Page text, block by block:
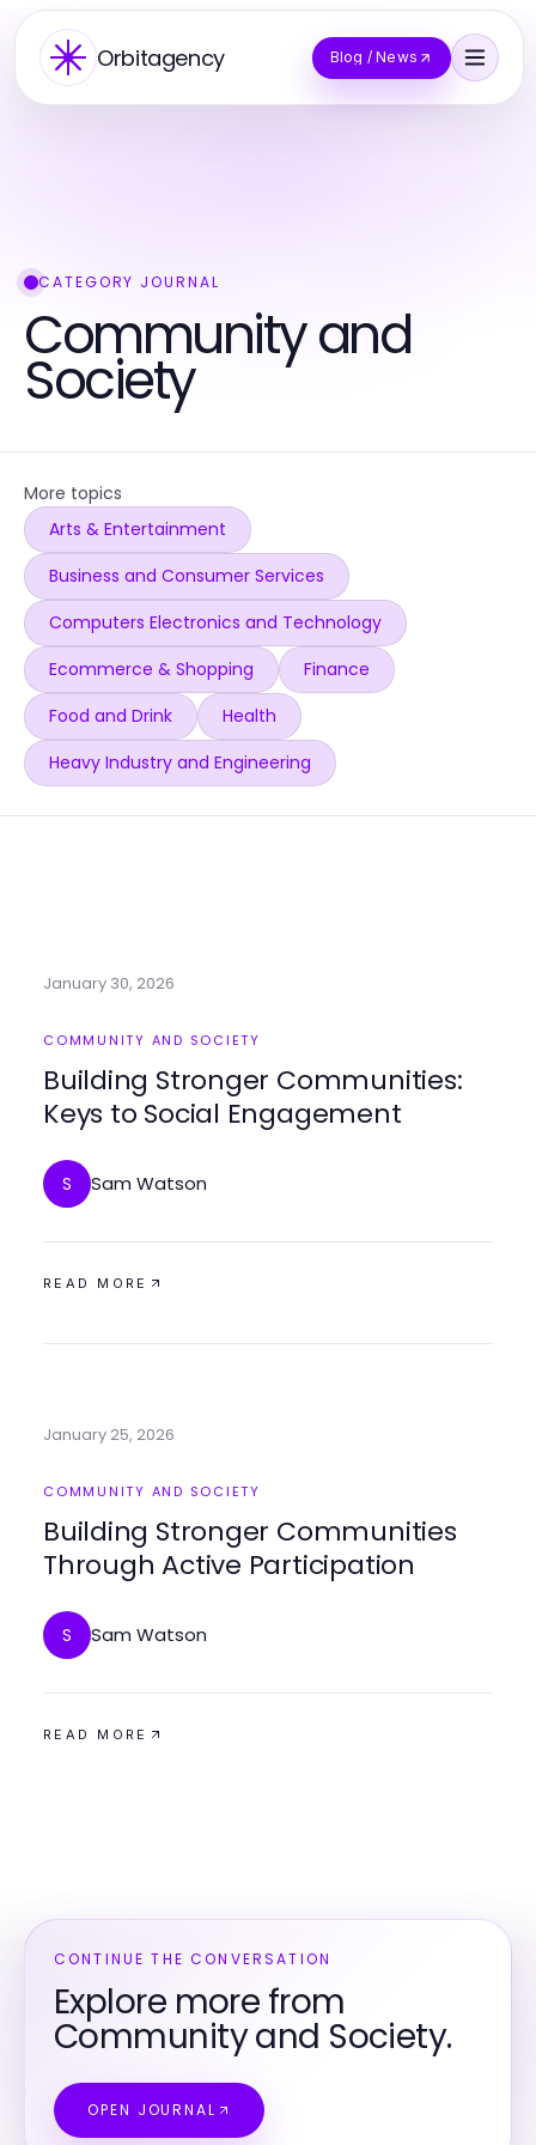
Orbitagency Blog / News
CATEGORY JOURNAL
Community and
Society
More topics
Arts & Entertainment
Business and Consumer Services
Computers Electronics and Technology
Ecommerce & Shopping
Finance
Food and Drink
Health
Heavy Industry and Engineering
January 30, 2026
COMMUNITY AND SOCIETY
Building Stronger Communities:
Keys to Social Engagement
S Sam Watson
READ MORE
January 25, 2026
COMMUNITY AND SOCIETY
Building Stronger Communities
Through Active Participation
S Sam Watson
READ MORE
CONTINUE THE CONVERSATION
Explore more from
Community and Society.
OPEN JOURNAL